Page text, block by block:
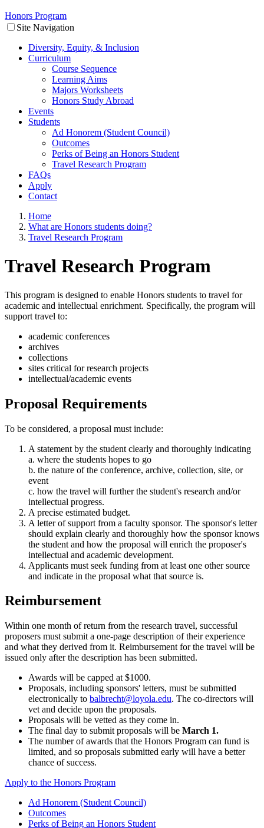
Honors Program
Site Navigation
Diversity, Equity, & Inclusion
Curriculum
Course Sequence
Learning Aims
Majors Worksheets
Honors Study Abroad
Events
Students
Ad Honorem (Student Council)
Outcomes
Perks of Being an Honors Student
Travel Research Program
FAQs
Apply
Contact
Home
What are Honors students doing?
Travel Research Program
Travel Research Program
This program is designed to enable Honors students to travel for
academic and intellectual enrichment. Specifically, the program will
support travel to:
academic conferences
archives
collections
sites critical for research projects
intellectual/academic events
Proposal Requirements
To be considered, a proposal must include:
A statement by the student clearly and thoroughly indicating
a. where the students hopes to go
b. the nature of the conference, archive, collection, site, or
event
c. how the travel will further the student's research and/or
intellectual progress.
A precise estimated budget.
A letter of support from a faculty sponsor. The sponsor's letter
should explain clearly and thoroughly how the sponsor knows
the student and how the proposal will enrich the proposer's
intellectual and academic development.
Applicants must seek funding from at least one other source
and indicate in the proposal what that source is.
Reimbursement
Within one month of return from the research travel, successful
proposers must submit a one-page description of their experience
and what they derived from it. Reimbursement for the travel will be
issued only after the description has been submitted.
Awards will be capped at $1000.
Proposals, including sponsors' letters, must be submitted
electronically to balbrecht@loyola.edu. The co-directors will
vet and decide upon the proposals.
Proposals will be vetted as they come in.
The final day to submit proposals will be March 1.
The number of awards that the Honors Program can fund is
limited, and so proposals submitted early will have a better
chance of success.
Apply to the Honors Program
Ad Honorem (Student Council)
Outcomes
Perks of Being an Honors Student